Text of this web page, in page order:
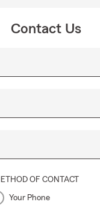
reliability and
individuals,
to protect what
Contact Us
OF CONTACT
Your Phone